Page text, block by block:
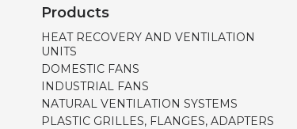
Products
HEAT RECOVERY AND VENTILATION
UNITS
DOMESTIC FANS
INDUSTRIAL FANS
NATURAL VENTILATION SYSTEMS
PLASTIC GRILLES, FLANGES, ADAPTERS